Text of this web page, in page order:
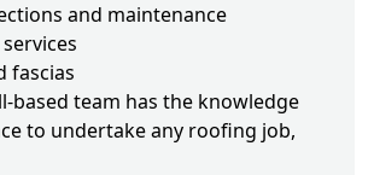
and maintenance
fascias
based team has the knowledge
to undertake any roofing job,